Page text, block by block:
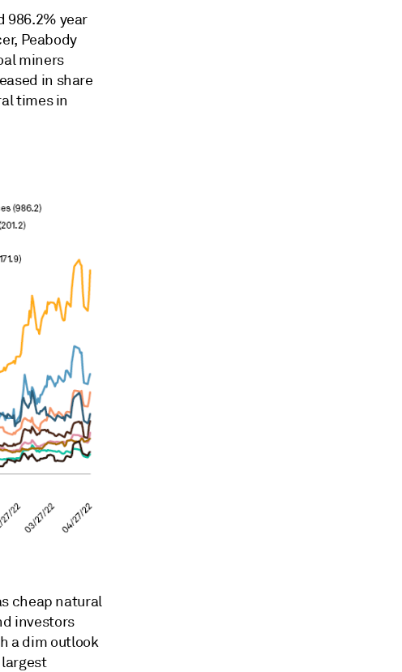
986.2% year
Peabody
miners
in share
times in
cheap natural
investors
a dim outlook